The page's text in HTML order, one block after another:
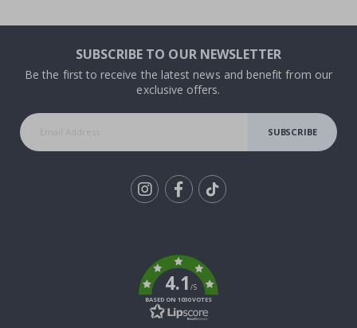
SUBSCRIBE TO OUR NEWSLETTER
Be the first to receive the latest news and benefit from our
exclusive offers.
SUBSCRIBE
4.1/5
BASED ON 1030 VOTES